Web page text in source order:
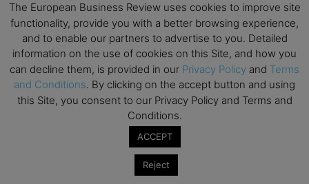
Top Executive Education
Top Executive Education with Best ROI
Best MBAs for Future Leaders
Interviews with Directors and Faculties
The European Business Review uses cookies to improve site
functionality, provide you with a better browsing experience,
and to enable our partners to advertise to you. Detailed
information on the use of cookies on this Site, and how you
can decline them, is provided in our Privacy Policy and Terms
and Conditions. By clicking on the accept button and using
this Site, you consent to our Privacy Policy and Terms and
Conditions.
ACCEPT
Reject